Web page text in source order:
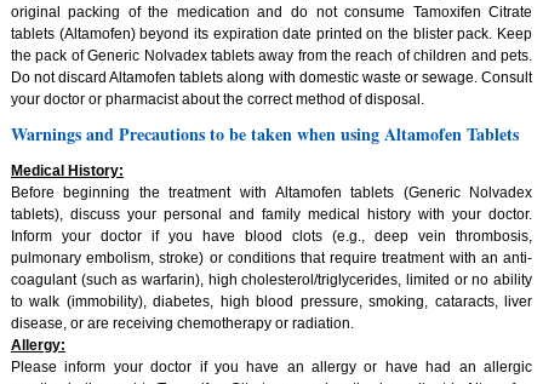
original packing of the medication and do not consume Tamoxifen Citrate
tablets (Altamofen) beyond its expiration date printed on the blister pack. Keep
the pack of Generic Nolvadex tablets away from the reach of children and pets.
Do not discard Altamofen tablets along with domestic waste or sewage. Consult
your doctor or pharmacist about the correct method of disposal.
Warnings and Precautions to be taken when using Altamofen Tablets
Medical History:
Before beginning the treatment with Altamofen tablets (Generic Nolvadex
tablets), discuss your personal and family medical history with your doctor.
Inform your doctor if you have blood clots (e.g., deep vein thrombosis,
pulmonary embolism, stroke) or conditions that require treatment with an anti-
coagulant (such as warfarin), high cholesterol/triglycerides, limited or no ability
to walk (immobility), diabetes, high blood pressure, smoking, cataracts, liver
disease, or are receiving chemotherapy or radiation.
Allergy:
Please inform your doctor if you have an allergy or have had an allergic